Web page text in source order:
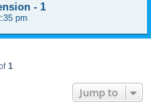
- 1
pm
1
Jump to